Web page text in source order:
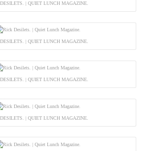
| QUIET LUNCH MAGAZINE.
| QUIET LUNCH MAGAZINE.
| QUIET LUNCH MAGAZINE.
| QUIET LUNCH MAGAZINE.